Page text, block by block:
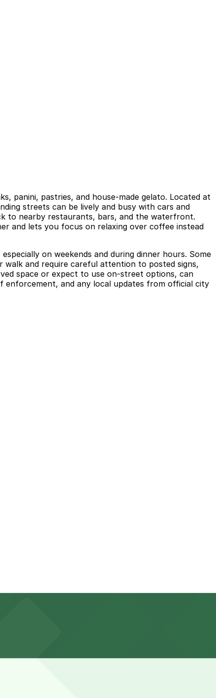
panini, pastries, and house-made gelato. Located at
streets can be lively and busy with cars and
to nearby restaurants, bars, and the waterfront.
and lets you focus on relaxing over coffee instead
on weekends and during dinner hours. Some
and require careful attention to posted signs,
space or expect to use on-street options, can
enforcement, and any local updates from official city